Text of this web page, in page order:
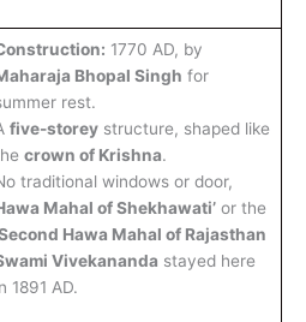
1770 AD, by
Bhopal Singh for
rest.
five-storeystructure, shaped like
crown of Krishna.
traditional windows or door,
Mahal of Shekhawati’or the
Hawa Mahal of Rajasthan
Vivekananda stayed here
1891 AD.